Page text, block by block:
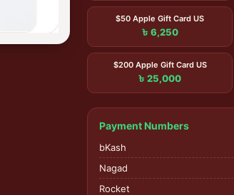
$50 Apple Gift Card US
৳ 6,250
$200 Apple Gift Card US
৳ 25,000
Payment Numbers
bKash
Nagad
Rocket